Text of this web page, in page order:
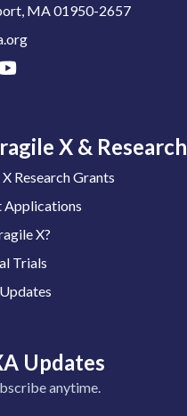
MA 01950-2657
X & Research
Research Grants
Applications
X?
Trials
Updates
anytime.